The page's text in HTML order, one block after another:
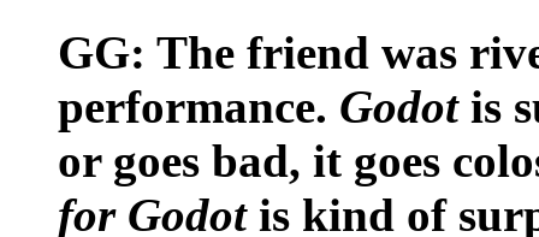
GG: The friend was
performance. Godot is
or goes bad, it goes
for Godot is kind of